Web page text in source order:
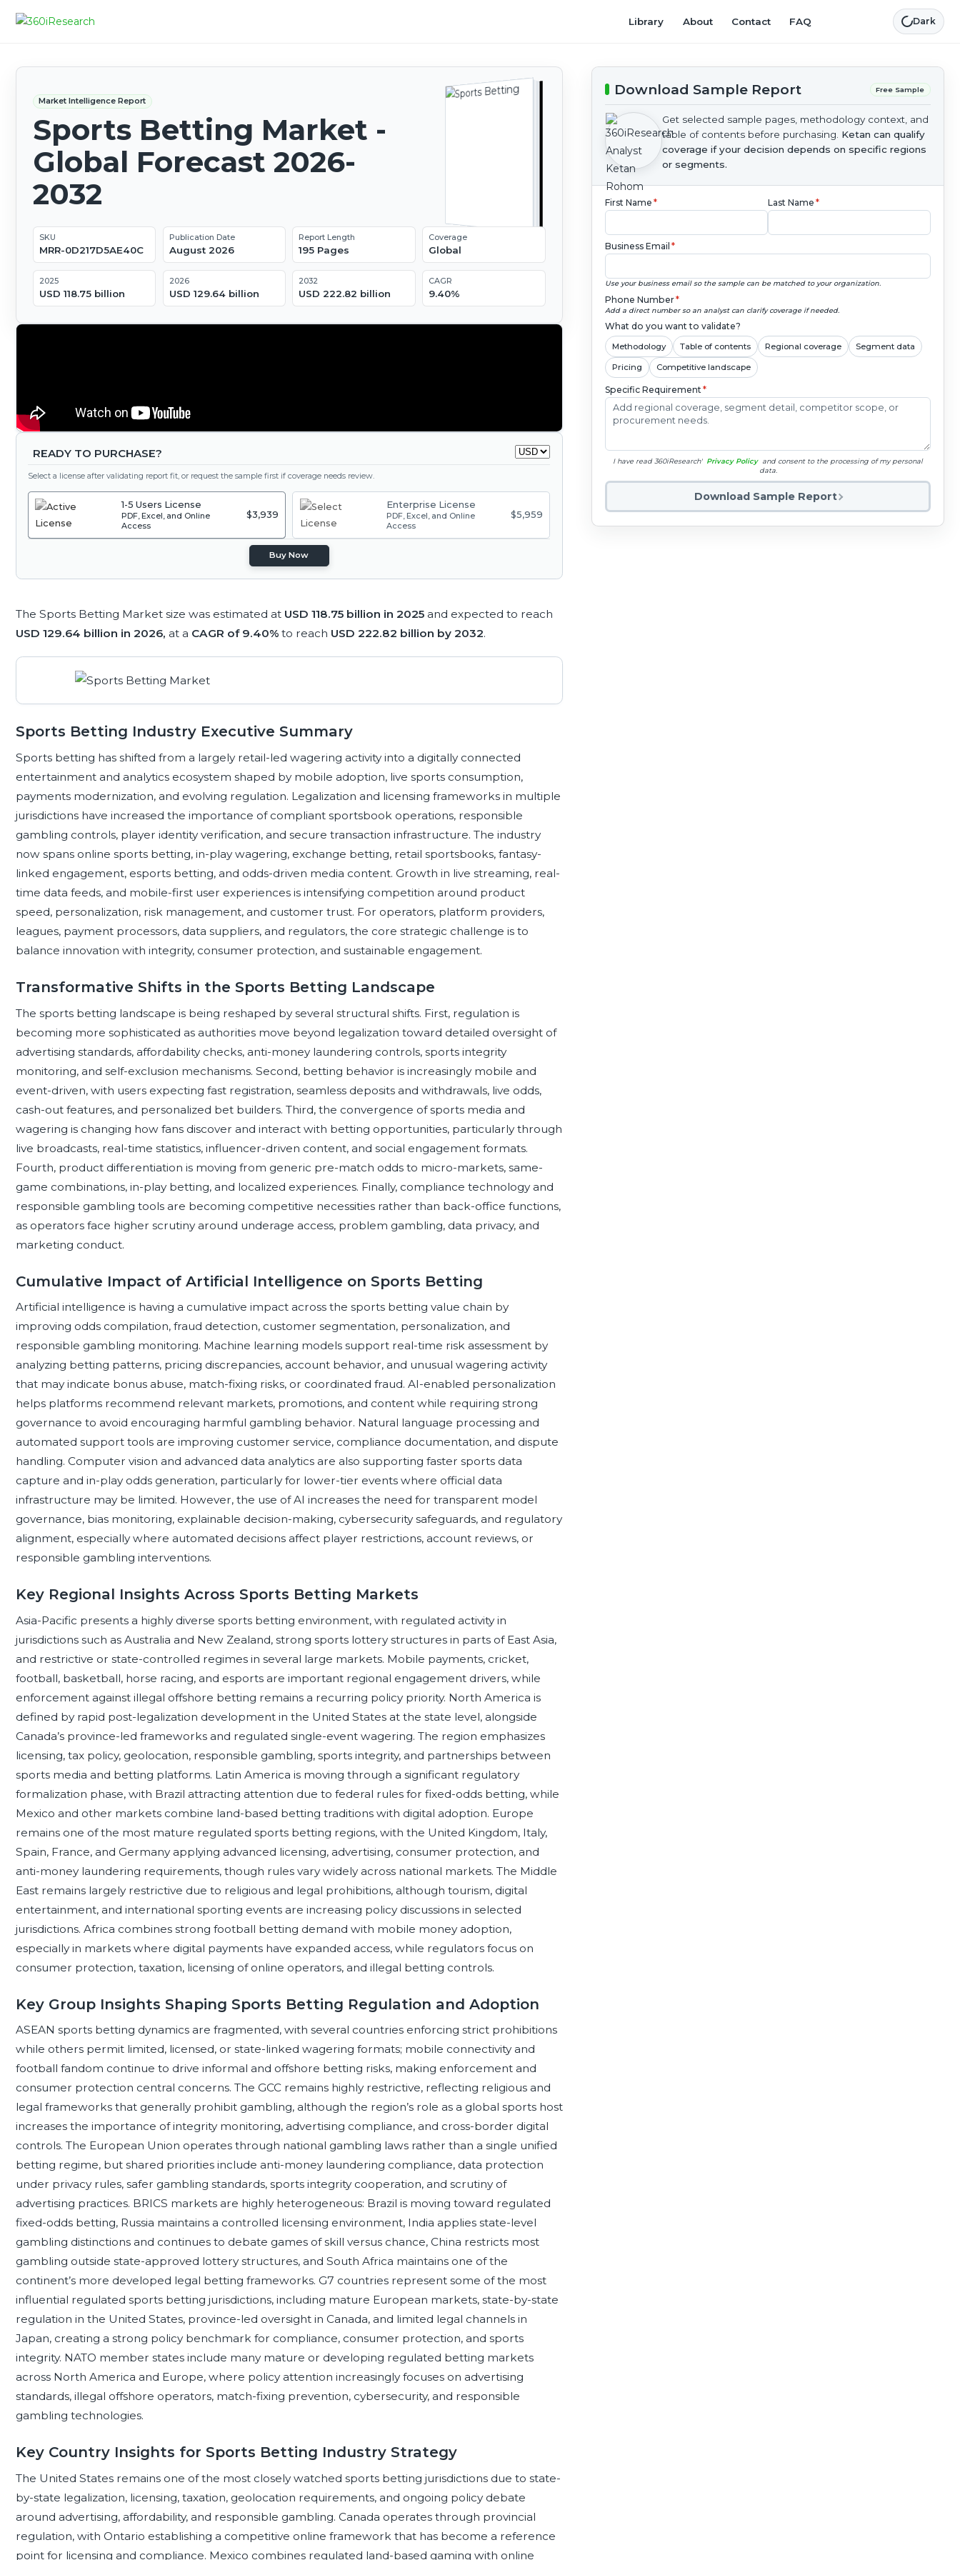
Library About Contact FAQ Dark
Market Intelligence Report
Sports Betting Market -
Global Forecast 2026-
2032
SKU
MRR-0D217D5AE40C
Publication Date
August 2026
Report Length
195 Pages
Coverage
Global
2025
USD 118.75 billion
2026
USD 129.64 billion
2032
USD 222.82 billion
CAGR
9.40%
READY TO PURCHASE?
Select a license after validating report fit, or request the sample first if coverage needs review.
1-5 Users License
PDF, Excel, and Online
Access
$3,939
Enterprise License
PDF, Excel, and Online
Access
$5,959
Buy Now
The Sports Betting Market size was estimated at USD 118.75 billion in 2025 and expected to reach
USD 129.64 billion in 2026, at a CAGR of 9.40% to reach USD 222.82 billion by 2032.
Sports Betting Industry Executive Summary
Sports betting has shifted from a largely retail-led wagering activity into a digitally connected
entertainment and analytics ecosystem shaped by mobile adoption, live sports consumption,
payments modernization, and evolving regulation. Legalization and licensing frameworks in multiple
jurisdictions have increased the importance of compliant sportsbook operations, responsible
gambling controls, player identity verification, and secure transaction infrastructure. The industry
now spans online sports betting, in-play wagering, exchange betting, retail sportsbooks, fantasy-
linked engagement, esports betting, and odds-driven media content. Growth in live streaming, real-
time data feeds, and mobile-first user experiences is intensifying competition around product
speed, personalization, risk management, and customer trust. For operators, platform providers,
leagues, payment processors, data suppliers, and regulators, the core strategic challenge is to
balance innovation with integrity, consumer protection, and sustainable engagement.
Transformative Shifts in the Sports Betting Landscape
The sports betting landscape is being reshaped by several structural shifts. First, regulation is
becoming more sophisticated as authorities move beyond legalization toward detailed oversight of
advertising standards, affordability checks, anti-money laundering controls, sports integrity
monitoring, and self-exclusion mechanisms. Second, betting behavior is increasingly mobile and
event-driven, with users expecting fast registration, seamless deposits and withdrawals, live odds,
cash-out features, and personalized bet builders. Third, the convergence of sports media and
wagering is changing how fans discover and interact with betting opportunities, particularly through
live broadcasts, real-time statistics, influencer-driven content, and social engagement formats.
Fourth, product differentiation is moving from generic pre-match odds to micro-markets, same-
game combinations, in-play betting, and localized experiences. Finally, compliance technology and
responsible gambling tools are becoming competitive necessities rather than back-office functions,
as operators face higher scrutiny around underage access, problem gambling, data privacy, and
marketing conduct.
Cumulative Impact of Artificial Intelligence on Sports Betting
Artificial intelligence is having a cumulative impact across the sports betting value chain by
improving odds compilation, fraud detection, customer segmentation, personalization, and
responsible gambling monitoring. Machine learning models support real-time risk assessment by
analyzing betting patterns, pricing discrepancies, account behavior, and unusual wagering activity
that may indicate bonus abuse, match-fixing risks, or coordinated fraud. AI-enabled personalization
helps platforms recommend relevant markets, promotions, and content while requiring strong
governance to avoid encouraging harmful gambling behavior. Natural language processing and
automated support tools are improving customer service, compliance documentation, and dispute
handling. Computer vision and advanced data analytics are also supporting faster sports data
capture and in-play odds generation, particularly for lower-tier events where official data
infrastructure may be limited. However, the use of AI increases the need for transparent model
governance, bias monitoring, explainable decision-making, cybersecurity safeguards, and regulatory
alignment, especially where automated decisions affect player restrictions, account reviews, or
responsible gambling interventions.
Key Regional Insights Across Sports Betting Markets
Asia-Pacific presents a highly diverse sports betting environment, with regulated activity in
jurisdictions such as Australia and New Zealand, strong sports lottery structures in parts of East Asia,
and restrictive or state-controlled regimes in several large markets. Mobile payments, cricket,
football, basketball, horse racing, and esports are important regional engagement drivers, while
enforcement against illegal offshore betting remains a recurring policy priority. North America is
defined by rapid post-legalization development in the United States at the state level, alongside
Canada’s province-led frameworks and regulated single-event wagering. The region emphasizes
licensing, tax policy, geolocation, responsible gambling, sports integrity, and partnerships between
sports media and betting platforms. Latin America is moving through a significant regulatory
formalization phase, with Brazil attracting attention due to federal rules for fixed-odds betting, while
Mexico and other markets combine land-based betting traditions with digital adoption. Europe
remains one of the most mature regulated sports betting regions, with the United Kingdom, Italy,
Spain, France, and Germany applying advanced licensing, advertising, consumer protection, and
anti-money laundering requirements, though rules vary widely across national markets. The Middle
East remains largely restrictive due to religious and legal prohibitions, although tourism, digital
entertainment, and international sporting events are increasing policy discussions in selected
jurisdictions. Africa combines strong football betting demand with mobile money adoption,
especially in markets where digital payments have expanded access, while regulators focus on
consumer protection, taxation, licensing of online operators, and illegal betting controls.
Key Group Insights Shaping Sports Betting Regulation and Adoption
ASEAN sports betting dynamics are fragmented, with several countries enforcing strict prohibitions
while others permit limited, licensed, or state-linked wagering formats; mobile connectivity and
football fandom continue to drive informal and offshore betting risks, making enforcement and
consumer protection central concerns. The GCC remains highly restrictive, reflecting religious and
legal frameworks that generally prohibit gambling, although the region’s role as a global sports host
increases the importance of integrity monitoring, advertising compliance, and cross-border digital
controls. The European Union operates through national gambling laws rather than a single unified
betting regime, but shared priorities include anti-money laundering compliance, data protection
under privacy rules, safer gambling standards, sports integrity cooperation, and scrutiny of
advertising practices. BRICS markets are highly heterogeneous: Brazil is moving toward regulated
fixed-odds betting, Russia maintains a controlled licensing environment, India applies state-level
gambling distinctions and continues to debate games of skill versus chance, China restricts most
gambling outside state-approved lottery structures, and South Africa maintains one of the
continent’s more developed legal betting frameworks. G7 countries represent some of the most
influential regulated sports betting jurisdictions, including mature European markets, state-by-state
regulation in the United States, province-led oversight in Canada, and limited legal channels in
Japan, creating a strong policy benchmark for compliance, consumer protection, and sports
integrity. NATO member states include many mature or developing regulated betting markets
across North America and Europe, where policy attention increasingly focuses on advertising
standards, illegal offshore operators, match-fixing prevention, cybersecurity, and responsible
gambling technologies.
Key Country Insights for Sports Betting Industry Strategy
The United States remains one of the most closely watched sports betting jurisdictions due to state-
by-state legalization, licensing, taxation, geolocation requirements, and ongoing policy debate
around advertising, affordability, and responsible gambling. Canada operates through provincial
regulation, with Ontario establishing a competitive online framework that has become a reference
point for licensing and compliance. Mexico combines regulated land-based gaming with online
Download Sample Report Free Sample
Get selected sample pages, methodology context, and
table of contents before purchasing. Ketan can qualify
coverage if your decision depends on specific regions
or segments.
First Name * Last Name *
Business Email *
Use your business email so the sample can be matched to your organization.
Phone Number*
Add a direct number so an analyst can clarify coverage if needed.
What do you want to validate?
Methodology Table of contents Regional coverage Segment data
Pricing Competitive landscape
Specific Requirement*
I have read 360iResearch' Privacy Policy and consent to the processing of my personal
data.
Download Sample Report